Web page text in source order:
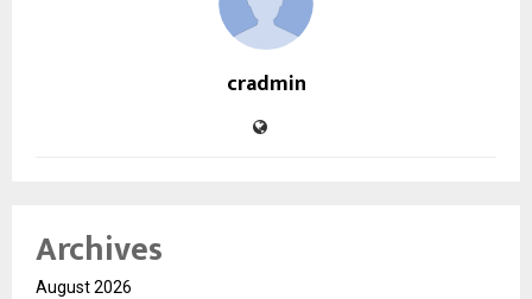
cradmin
Archives
August 2026